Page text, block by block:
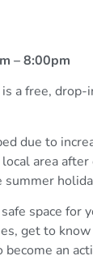
– 8:00pm
a free,
due to
area
space for
get to
become an